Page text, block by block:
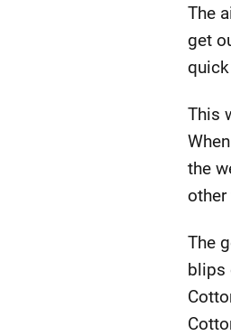
The
get
This
the
other
The
blips